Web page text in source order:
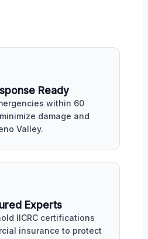
Ready
within 60
damage and
Valley.
Experts
IICRC certifications
insurance to protect